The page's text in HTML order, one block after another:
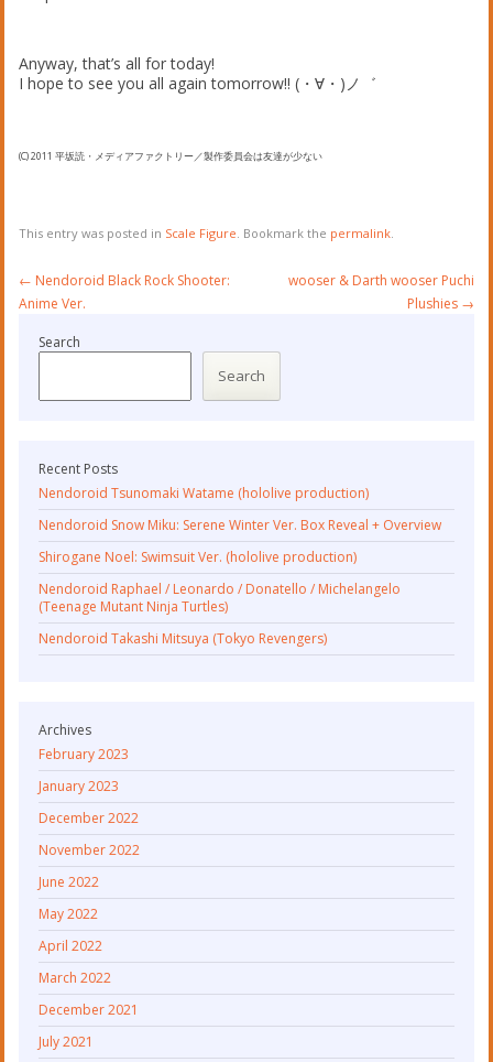
Anyway, that’s all for today!
I hope to see you all again tomorrow!! (・∀・)ノ゛
(C) 2011 平坂読・メディアファクトリー／製作委員会は友達が少ない
This entry was posted in Scale Figure . Bookmark the permalink
Post
navigation
← Nendoroid Black Rock Shooter:
Anime Ver.
wooser & Darth wooser Puchi
Plushies →
Search
Search
Recent Posts
Nendoroid Tsunomaki Watame (hololive production)
Nendoroid Snow Miku: Serene Winter Ver. Box Reveal + Overview
Shirogane Noel: Swimsuit Ver. (hololive production)
Nendoroid Raphael / Leonardo / Donatello / Michelangelo
(Teenage Mutant Ninja Turtles)
Nendoroid Takashi Mitsuya (Tokyo Revengers)
Archives
February 2023
January 2023
December 2022
November 2022
June 2022
May 2022
April 2022
March 2022
December 2021
July 2021